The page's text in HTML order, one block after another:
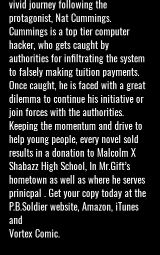
vivid journey following the
protagonist, Nat Cummings.
Cummings is a top tier computer
hacker, who gets caught by
authorities for infiltrating the system
to falsely making tuition payments.
Once caught, he is faced with a great
dilemma to continue his initiative or
join forces with the authorities.
Keeping the momentum and drive to
help young people, every novel sold
results in a donation to Malcolm X
Shabazz High School, In Mr.Gift’s
hometown as well as where he serves
prinicpal . Get your copy today at the
P.B.Soldier website, Amazon, iTunes
and
Vortex Comic.